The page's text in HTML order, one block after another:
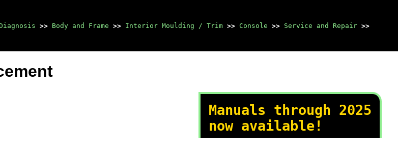
>> Body and Frame >> Interior Moulding / Trim >> Console >> Service and Repair >>
Manuals through 2025
now available!